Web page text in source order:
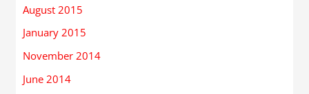
August 2015
January 2015
November 2014
June 2014